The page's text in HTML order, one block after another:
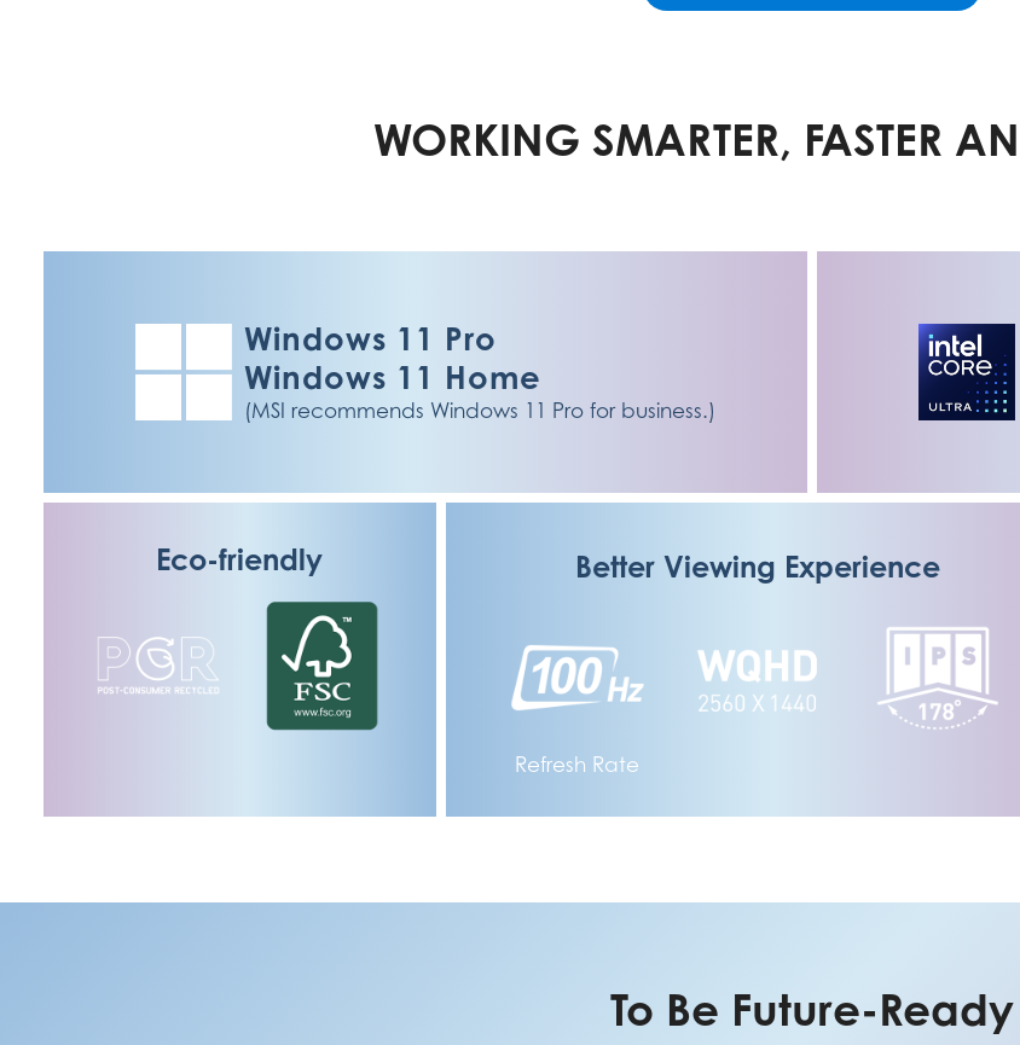
WORKING SMARTER, FASTER
Windows 11 Pro
Windows 11 Home
(MSI recommends Windows 11 Pro for business.)
Eco-friendly Better Viewing Experience
Refresh Rate
To Be Future-Ready